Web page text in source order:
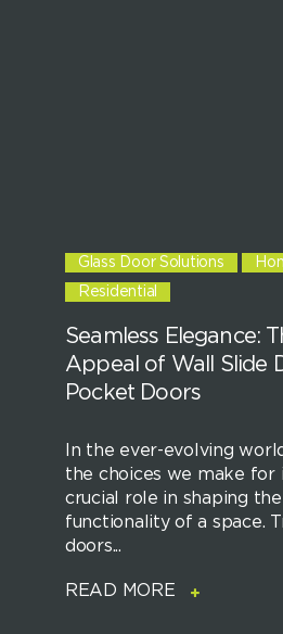
Glass Door Solutions
Residential
Seamless Elegance:
Appeal of Wall Slide
Pocket Doors
In the ever-evolving
the choices we make for
crucial role in shaping
functionality of a space.
doors...
READ MORE